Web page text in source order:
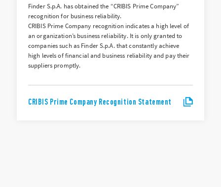
Finder S.p.A. has obtained the “CRIBIS Prime Company”
recognition for business reliability.
CRIBIS Prime Company recognition indicates a high level of
an organization’s business reliability. It is only granted to
companies such as Finder S.p.A. that constantly achieve
high levels of financial and business reliability and pay their
suppliers promptly.
CRIBIS Prime Company Recognition Statement